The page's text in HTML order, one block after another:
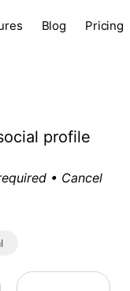
Blog Pricing
profile
• Cancel